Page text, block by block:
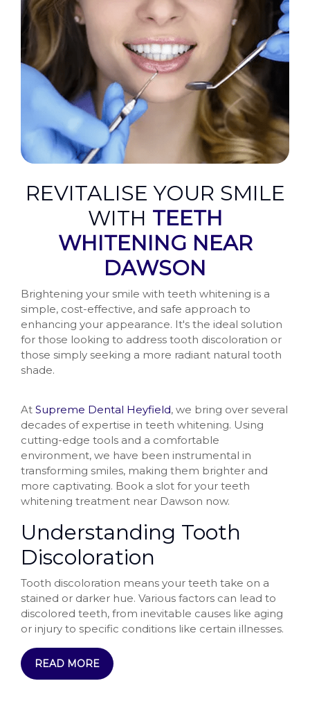
REVITALISE YOUR SMILE
WITH TEETH
WHITENING NEAR
DAWSON
Brightening your smile with teeth whitening is a
simple, cost-effective, and safe approach to
enhancing your appearance. It's the ideal solution
for those looking to address tooth discoloration or
those simply seeking a more radiant natural tooth
shade.
At Supreme Dental Heyfield, we bring over several
decades of expertise in teeth whitening. Using
cutting-edge tools and a comfortable
environment, we have been instrumental in
transforming smiles, making them brighter and
more captivating. Book a slot for your teeth
whitening treatment near Dawson now.
Understanding Tooth
Discoloration
Tooth discoloration means your teeth take on a
stained or darker hue. Various factors can lead to
discolored teeth, from inevitable causes like aging
or injury to specific conditions like certain illnesses.
READ MORE